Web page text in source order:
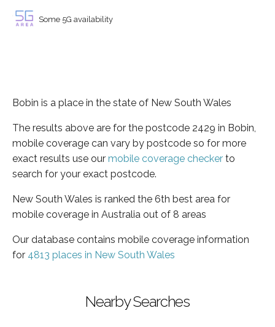
Some 5G availability
Bobin is a place in the state of New South Wales
The results above are for the postcode 2429 in Bobin,
mobile coverage can vary by postcode so for more
exact results use our mobile coverage checker to
search for your exact postcode.
New South Wales is ranked the 6th best area for
mobile coverage in Australia out of 8 areas
Our database contains mobile coverage information
for 4813 places in New South Wales
Nearby Searches